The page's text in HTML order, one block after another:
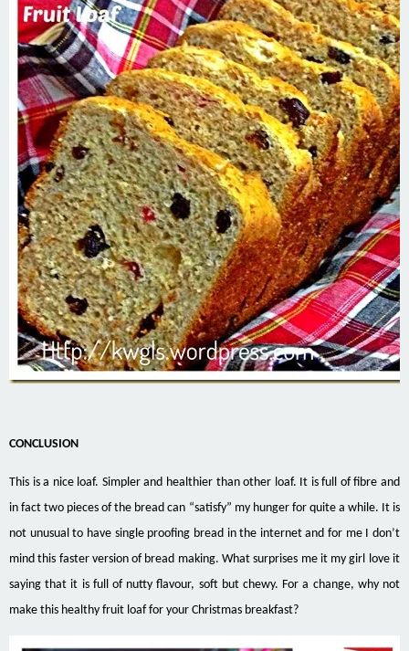
CONCLUSION
This is a nice loaf. Simpler and healthier than other loaf. It is full of fibre and
in fact two pieces of the bread can “satisfy” my hunger for quite a while. It is
not unusual to have single proofing bread in the internet and for me I don’t
mind this faster version of bread making. What surprises me it my girl love it
saying that it is full of nutty flavour, soft but chewy. For a change, why not
make this healthy fruit loaf for your Christmas breakfast?